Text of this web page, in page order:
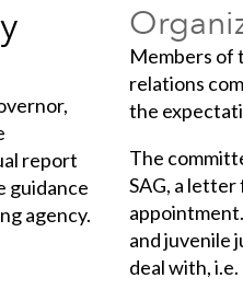
report
guidance
agency.
Members of
relations
the
The
SAG, a
and juvenile
deal with,